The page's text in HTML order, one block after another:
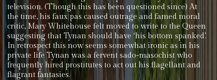
television. (Though this has been questioned since) At
the time, his faux pas caused outrage and famed moral
critic, Mary Whitehouse felt moved to write to the Queen
suggesting that Tynan should have ‘his bottom spanked’.
In retrospect this now seems somewhat ironic as in his
private life Tynan was a fervent sado-masochist who
frequently hired prostitutes to act out his flagellant and
flagrant fantasies.